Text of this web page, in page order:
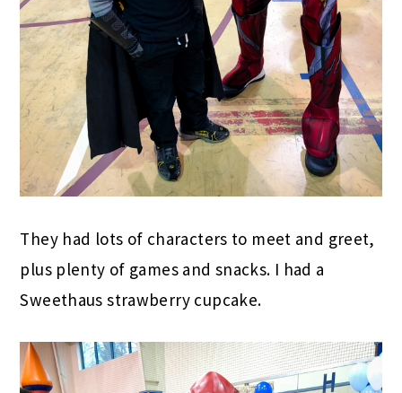
They had lots of characters to meet and greet,
plus plenty of games and snacks. I had a
Sweethaus strawberry cupcake.